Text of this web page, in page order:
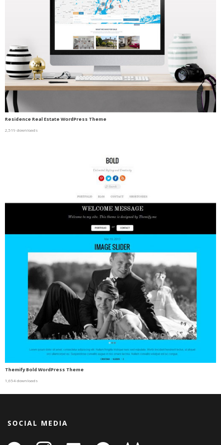
Residence Real Estate WordPress Theme
2,519 downloads
Themify Bold WordPress Theme
1,654 downloads
SOCIAL MEDIA
facebook instagram linkedin- github gitlab